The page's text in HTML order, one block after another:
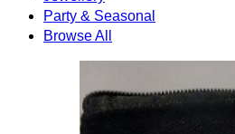
Party & Seasonal
Browse All